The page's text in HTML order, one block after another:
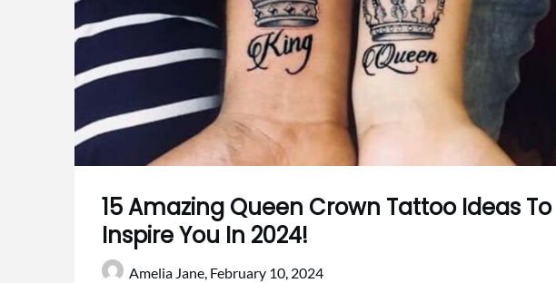
15 Amazing Queen Crown Tattoo Ideas To
Inspire You In 2024!
Amelia Jane, February 10, 2024